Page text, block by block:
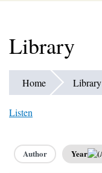
Library
Home Library
Listen
Author Year